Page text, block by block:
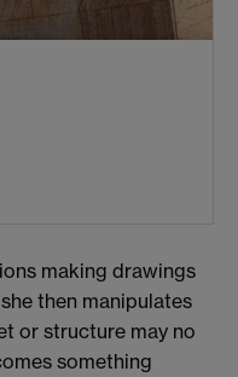
making drawings
then manipulates
or structure may no
something